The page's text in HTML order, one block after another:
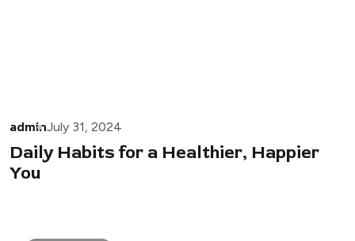
adminJuly 31, 2024
Daily Habits for a Healthier, Happier
You